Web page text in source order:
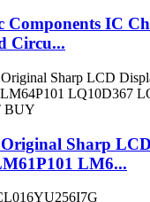
Components IC
Circu...
Sharp LCD
LM6...